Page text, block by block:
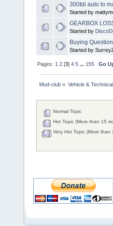
300tdi auto to
Started by
GEARBOX
Started by
Buying Question
Started by
Pages: 1 2 [3]4 5 ... 155 Go
Mud-club » Vehicle & Technical
Normal Topic
Hot Topic (More than 15
Very Hot Topic (More than